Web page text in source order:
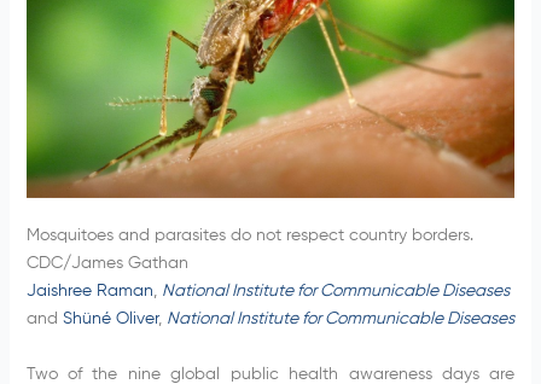
Mosquitoes and parasites do not respect country borders.
CDC/James Gathan
Jaishree Raman, National Institute for Communicable Diseases
and Shüné Oliver, National Institute for Communicable Diseases
Two of the nine global public health awareness days are